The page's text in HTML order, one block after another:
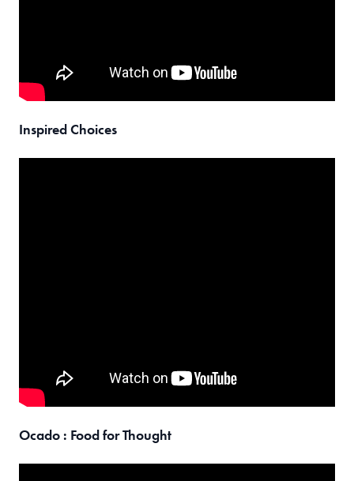
Inspired Choices
Ocado : Food for Thought